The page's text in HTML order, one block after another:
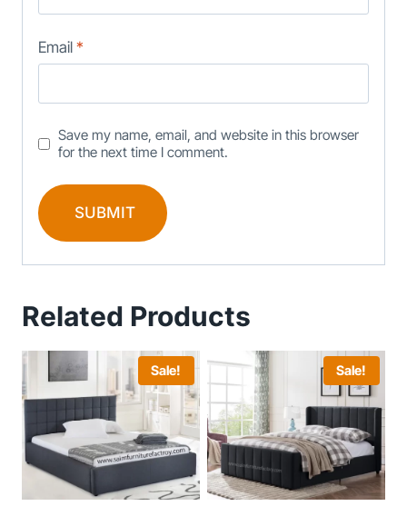
Email *
Save my name, email, and website in this browser
for the next time I comment.
Related Products
Sale! Sale!